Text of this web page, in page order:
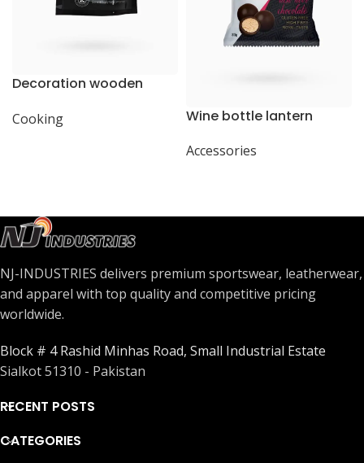
Decoration wooden
Cooking Wine bottle lantern
Accessories
NJ-INDUSTRIES delivers premium sportswear, leatherwear,
and apparel with top quality and competitive pricing
worldwide.
Block # 4 Rashid Minhas Road, Small Industrial Estate
Sialkot 51310 - Pakistan
RECENT POSTS
CATEGORIES